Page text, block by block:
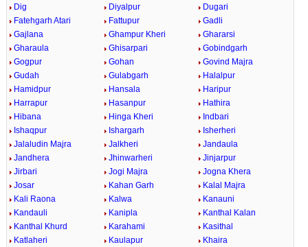
Dig
Diyalpur
Dugari
Fatehgarh Atari
Fattupur
Gadli
Gajlana
Ghampur Kheri
Ghararsi
Gharaula
Ghisarpari
Gobindgarh
Gogpur
Gohan
Govind Majra
Gudah
Gulabgarh
Halalpur
Hamidpur
Hansala
Haripur
Harrapur
Hasanpur
Hathira
Hibana
Hinga Kheri
Indbari
Ishaqpur
Ishargarh
Isherheri
Jalaludin Majra
Jalkheri
Jandaula
Jandhera
Jhinwarheri
Jinjarpur
Jirbari
Jogi Majra
Jogna Khera
Josar
Kahan Garh
Kalal Majra
Kali Raona
Kalwa
Kanauni
Kandauli
Kanipla
Kanthal Kalan
Kanthal Khurd
Karahami
Kasithal
Katlaheri
Kaulapur
Khaira